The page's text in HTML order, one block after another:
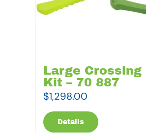
Large Crossing
Kit – 70 887
$1,298.00
Details